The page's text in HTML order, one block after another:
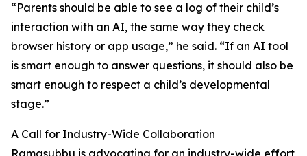
“Parents should be able to see a log of their child’s
interaction with an AI, the same way they check
browser history or app usage,” he said. “If an AI tool
is smart enough to answer questions, it should also be
smart enough to respect a child’s developmental
stage.”
A Call for Industry-Wide Collaboration